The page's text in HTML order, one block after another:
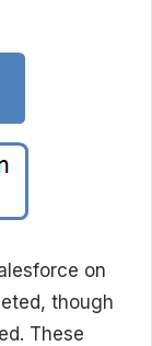
on
though
These